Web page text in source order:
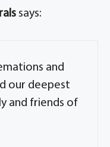
says:
and
our deepest
and friends of